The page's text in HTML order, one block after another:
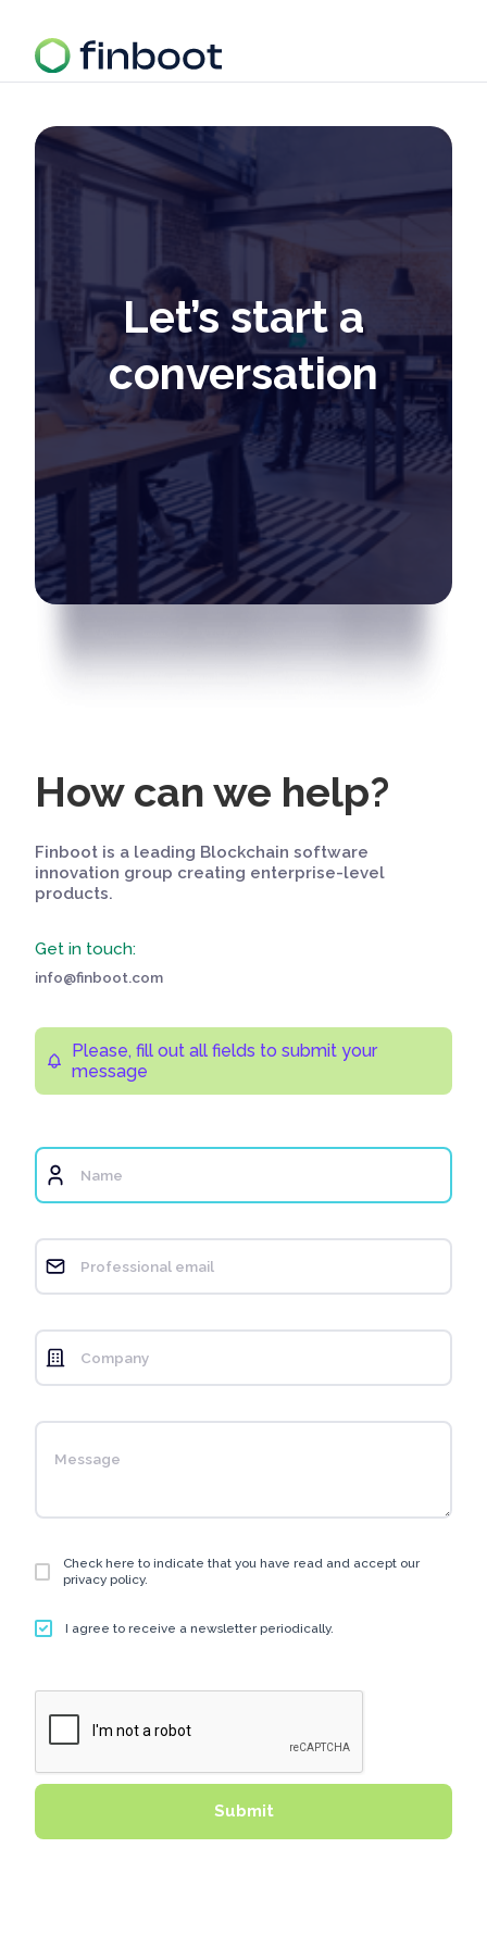
Let’s start a
conversation
How can we help?
Finboot is a leading Blockchain software
innovation group creating enterprise-level
products.
Get in touch:
info@finboot.com
Please, fill out all fields to submit your
message
Check here to indicate that you have read and accept our
privacy policy.
I agree to receive a newsletter periodically.